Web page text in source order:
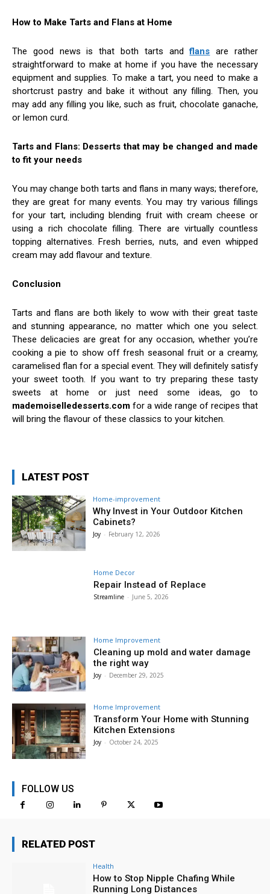
How to Make Tarts and Flans at Home
The good news is that both tarts andflans are rather
straightforward to make at home if you have the necessary
equipment and supplies. To make a tart, you need to make a
shortcrust pastry and bake it without any filling. Then, you
may add any filling you like, such as fruit, chocolate ganache,
or lemon curd.
Tarts and Flans: Desserts that may be changed and made
to fit your needs
You may change both tarts and flans in many ways; therefore,
they are great for many events. You may try various fillings
for your tart, including blending fruit with cream cheese or
using a rich chocolate filling. There are virtually countless
topping alternatives. Fresh berries, nuts, and even whipped
cream may add flavour and texture.
Conclusion
Tarts and flans are both likely to wow with their great taste
and stunning appearance, no matter which one you select.
These delicacies are great for any occasion, whether you’re
cooking a pie to show off fresh seasonal fruit or a creamy,
caramelised flan for a special event. They will definitely satisfy
your sweet tooth. If you want to try preparing these tasty
sweets at home or just need some ideas, go to
mademoiselledesserts.com for a wide range of recipes that
will bring the flavour of these classics to your kitchen.
LATEST POST
Home-improvement
Why Invest in Your Outdoor Kitchen
Cabinets?
Joy - February 12, 2026
Home Decor
Repair Instead of Replace
Streamline - June 5, 2026
Home Improvement
Cleaning up mold and water damage
the right way
Joy - December 29, 2025
Home Improvement
Transform Your Home with Stunning
Kitchen Extensions
Joy - October 24, 2025
FOLLOW US
RELATED POST
Health
How to Stop Nipple Chafing While
Running Long Distances